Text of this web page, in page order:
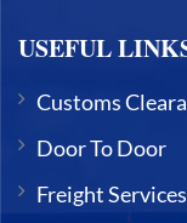
USEFUL
Customs
Door To Door
Freight Services